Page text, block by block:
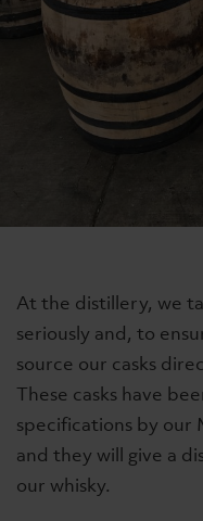
At the distillery, we
seriously and, to
source our casks
These casks have
specifications by our
and they will give a
our whisky.